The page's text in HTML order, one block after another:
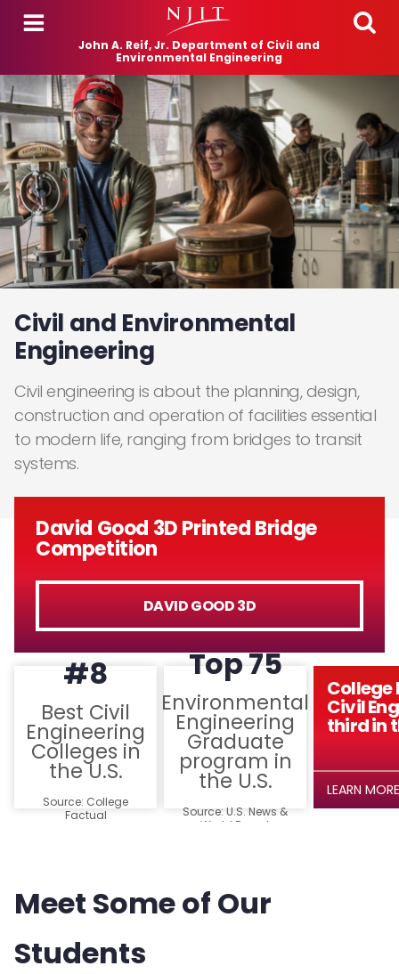
Skip to main content
John A. Reif, Jr. Department of Civil and
Environmental Engineering
Civil and Environmental
Engineering
Civil engineering is about the planning, design,
construction and operation of facilities essential
to modern life, ranging from bridges to transit
systems.
David Good 3D Printed Bridge
Competition
DAVID GOOD 3D
#8
Best Civil
Engineering
Colleges in
the U.S.
Source: College
Factual
Top 75
Environmental
Engineering
Graduate
program in
the U.S.
Source: U.S. News &
World Report
College
Civil
third in
LEARN MORE
Meet Some of Our
Students